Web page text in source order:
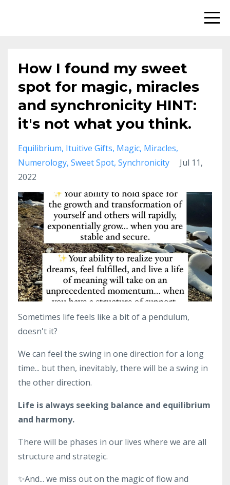
How I found my sweet
spot for magic, miracles
and synchronicity HINT:
it's not what you think.
Equilibrium Ituitive Gifts Magic Miracles
Numerology Sweet Spot Synchronicity
Jul 11,
2022
Sometimes life feels like a bit of a pendulum,
doesn't it?
We can feel the swing in one direction for a long
time... but then, inevitably, there will be a swing in
the other direction.
Life is always seeking balance and equilibrium
and harmony.
There will be phases in our lives where we are all
structure and strategic.
✨And... we miss out on the magic of flow and